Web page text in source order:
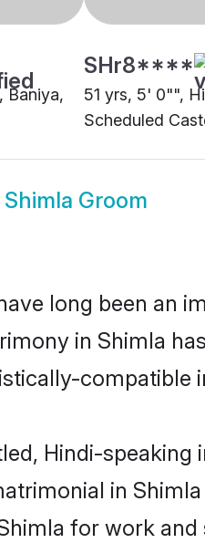
Baniya,
SHr8****
51 yrs, 5' 0"",
Scheduled
Groom
long been an
in Shimla
compatible
Hindi-
in
for work